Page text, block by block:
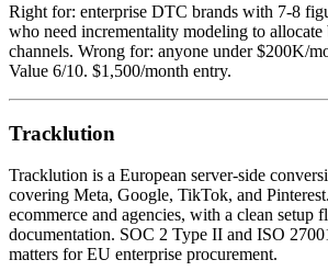
Right for: enterprise DTC brands with 7-8
who need incrementality modeling to allocate
channels. Wrong for: anyone under $200K/
Value 6/10. $1,500/month entry.
Tracklution
Tracklution is a European server-side
covering Meta, Google, TikTok, and
ecommerce and agencies, with a clean setup
documentation. SOC 2 Type II and ISO
matters for EU enterprise procurement.